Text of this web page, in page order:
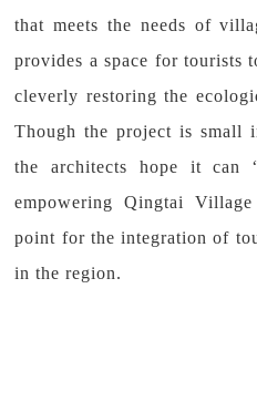
that meets the needs of
provides a space for tourists
cleverly restoring the
Though the project is small
the architects hope it can
empowering Qingtai
point for the integration of
in the region.